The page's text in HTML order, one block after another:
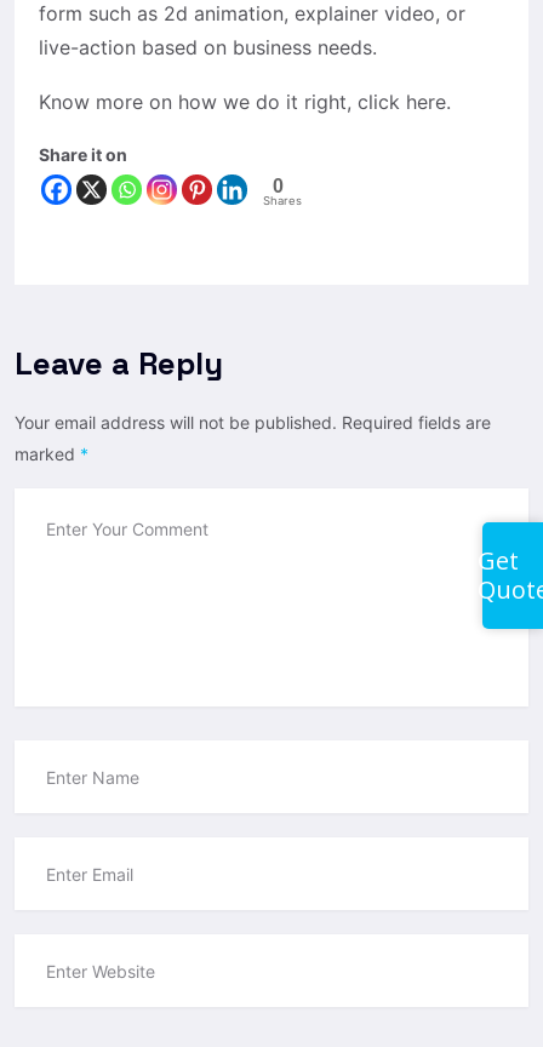
form such as 2d animation, explainer video, or
live-action based on business needs.
Know more on how we do it right, click here.
Share it on
0
Shares
Leave a Reply
Your email address will not be published. Required fields are
marked *
Get